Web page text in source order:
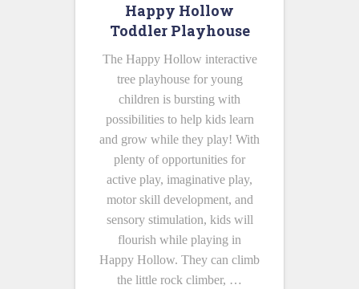
Happy Hollow
Toddler Playhouse
The Happy Hollow interactive
tree playhouse for young
children is bursting with
possibilities to help kids learn
and grow while they play! With
plenty of opportunities for
active play, imaginative play,
motor skill development, and
sensory stimulation, kids will
flourish while playing in
Happy Hollow. They can climb
the little rock climber, …